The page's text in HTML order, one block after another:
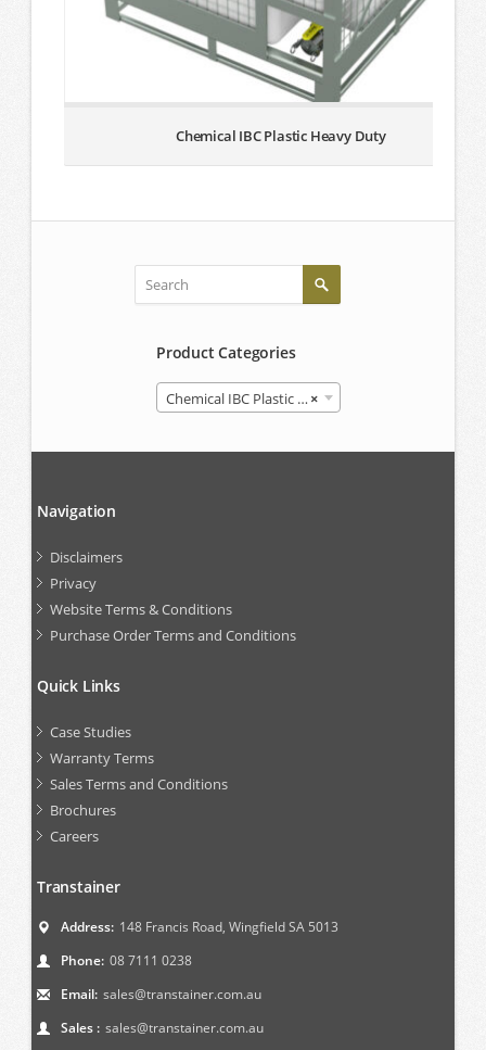
Chemical IBC Plastic Heavy Duty
Product Categories
×
Chemical IBC Plastic Heavy Duty
Navigation
Disclaimers
Privacy
Website Terms & Conditions
Purchase Order Terms and Conditions
Quick Links
Case Studies
Warranty Terms
Sales Terms and Conditions
Brochures
Careers
Transtainer
Address: 148 Francis Road, Wingfield SA 5013
Phone: 08 7111 0238
Email: sales@transtainer.com.au
Sales : sales@transtainer.com.au